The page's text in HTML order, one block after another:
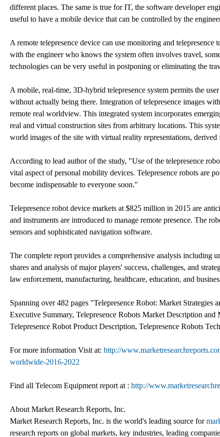
different places. The same is true for IT, the software developer
useful to have a mobile device that can be controlled by the
A remote telepresence device can use monitoring and
with the engineer who knows the system often involves travel,
technologies can be very useful in postponing or eliminating the
A mobile, real-time, 3D-hybrid telepresence system permits the
without actually being there. Integration of telepresence images
remote real worldview. This integrated system incorporates
real and virtual construction sites from arbitrary locations. This
world images of the site with virtual reality representations,
According to lead author of the study, "Use of the telepresence
vital aspect of personal mobility devices. Telepresence robots are
become indispensable to everyone soon."
Telepresence robot device markets at $825 million in 2015 are
and instruments are introduced to manage remote presence. The
sensors and sophisticated navigation software.
The complete report provides a comprehensive analysis including
shares and analysis of major players' success, challenges, and
law enforcement, manufacturing, healthcare, education, and
Spanning over 482 pages "Telepresence Robot: Market
Executive Summary, Telepresence Robots Market Description
Telepresence Robot Product Description, Telepresence Robots
For more information Visit at: http://
worldwide-2016-2022
Find all Telecom Equipment report at : http://
About Market Research Reports, Inc.
Market Research Reports, Inc. is the world's leading source for
research reports on global markets, key industries, leading